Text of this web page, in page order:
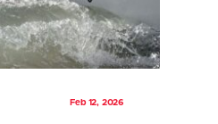
Feb 12, 2026